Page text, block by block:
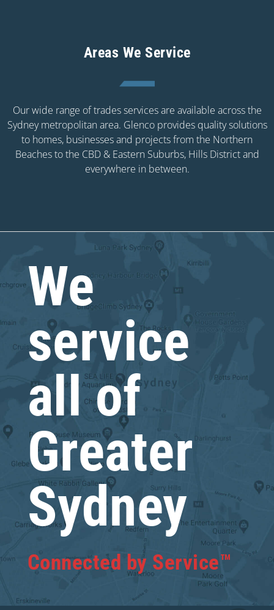
Areas We Service
Our wide range of trades services are available across the
Sydney metropolitan area. Glenco provides quality solutions
to homes, businesses and projects from the Northern
Beaches to the CBD & Eastern Suburbs, Hills District and
everywhere in between.
We
service
all of
Greater
Sydney
Connected by Service™